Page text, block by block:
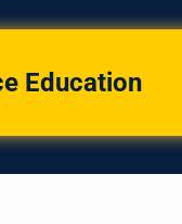
Education